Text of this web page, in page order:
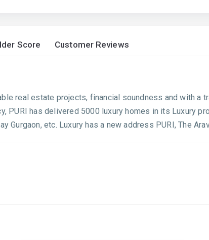
Score Customer Reviews
real estate projects, financial soundness and with a
PURI has delivered 5000 luxury homes in its Luxury
Gurgaon, etc. Luxury has a new address PURI, The